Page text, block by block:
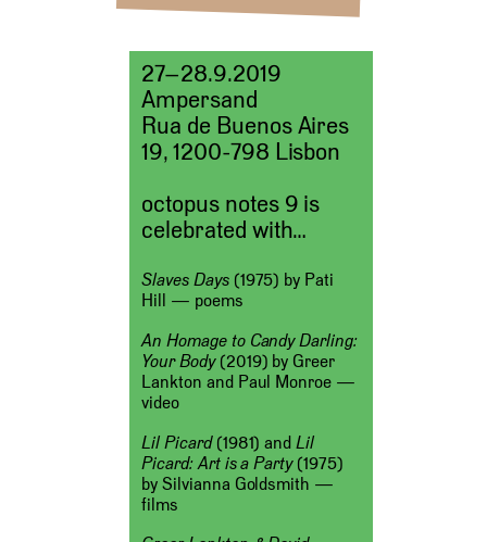
27–28.9.2019
Ampersand
Rua de Buenos Aires
19, 1200-798 Lisbon
octopus notes 9 is
celebrated with…
Slaves Days(1975) by Pati
Hill — poems
An Homage to Candy Darling:
Your Body(2019) by Greer
Lankton and Paul Monroe —
video
Lil Picard(1981) andLil
Picard: Art is a Party(1975)
by Silvianna Goldsmith —
films